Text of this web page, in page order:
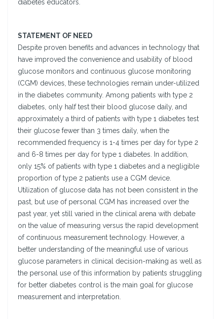
diabetes educators.
STATEMENT OF NEED
Despite proven benefits and advances in technology that
have improved the convenience and usability of blood
glucose monitors and continuous glucose monitoring
(CGM) devices, these technologies remain under-utilized
in the diabetes community. Among patients with type 2
diabetes, only half test their blood glucose daily, and
approximately a third of patients with type 1 diabetes test
their glucose fewer than 3 times daily, when the
recommended frequency is 1-4 times per day for type 2
and 6-8 times per day for type 1 diabetes. In addition,
only 15% of patients with type 1 diabetes and a negligible
proportion of type 2 patients use a CGM device.
Utilization of glucose data has not been consistent in the
past, but use of personal CGM has increased over the
past year, yet still varied in the clinical arena with debate
on the value of measuring versus the rapid development
of continuous measurement technology. However, a
better understanding of the meaningful use of various
glucose parameters in clinical decision-making as well as
the personal use of this information by patients struggling
for better diabetes control is the main goal for glucose
measurement and interpretation.